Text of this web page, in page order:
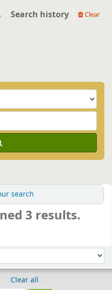
Search history Clear
search
3 results.
Clear all